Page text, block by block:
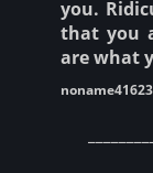
you.
that you
are what